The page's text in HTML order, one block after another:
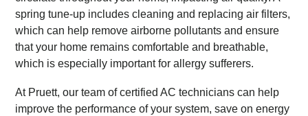
spring tune-up includes cleaning and replacing air filters,
which can help remove airborne pollutants and ensure
that your home remains comfortable and breathable,
which is especially important for allergy sufferers.
At Pruett, our team of certified AC technicians can help
improve the performance of your system, save on energy